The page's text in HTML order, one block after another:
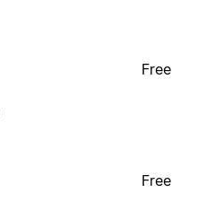
Free
Free